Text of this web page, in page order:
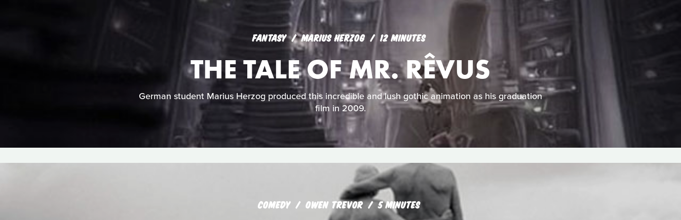
FANTASY MARIUS HERZOG 12 MINUTES
THE TALE OF MR. RÊVUS
German student Marius Herzog produced this incredible and lush gothic animation as his graduation
film in 2009.
COMEDY OWEN TREVOR 5 MINUTES